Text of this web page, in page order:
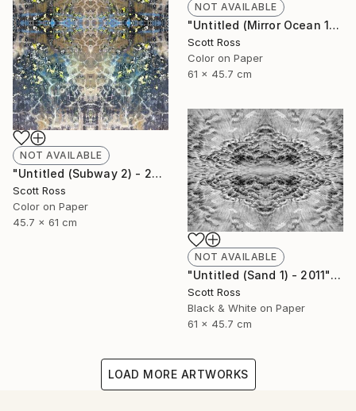
NOT AVAILABLE
"Untitled (Mirror Ocean 16) - 2016" Photograph
Scott Ross
Color on Paper
61 x 45.7 cm
NOT AVAILABLE
"Untitled (Subway 2) - 2012" Photograph
Scott Ross
Color on Paper
45.7 x 61 cm
NOT AVAILABLE
"Untitled (Sand 1) - 2011" Photograph
Scott Ross
Black & White on Paper
61 x 45.7 cm
LOAD MORE ARTWORKS